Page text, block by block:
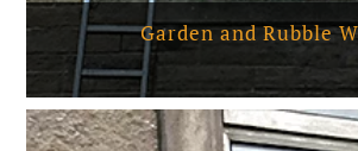
Garden and Rubble